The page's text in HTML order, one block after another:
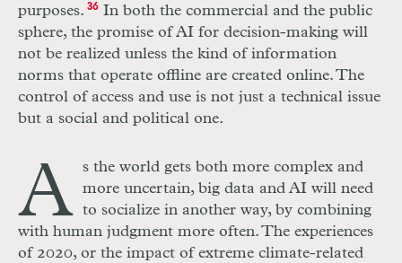
purposes. 36In both the commercial and the public
sphere, the promise ofAI for decision-making will
not be realized unless the kind of information
norms that operate offline are created online. The
control of access and use is not just a technical issue
but a social and political one.
A s the world gets both more complex and
more uncertain, big data and AI will need
to socialize in another way, by combining
with human judgment more often. The experiences
of 2020, or the impact of extreme climate-related